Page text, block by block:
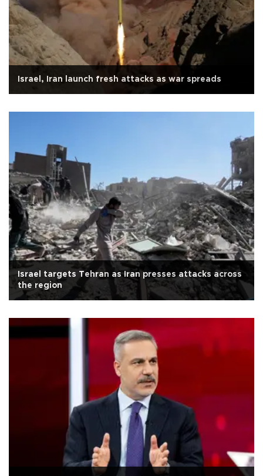
Israel, Iran launch fresh attacks as war spreads
Israel targets Tehran as Iran presses attacks across
the region